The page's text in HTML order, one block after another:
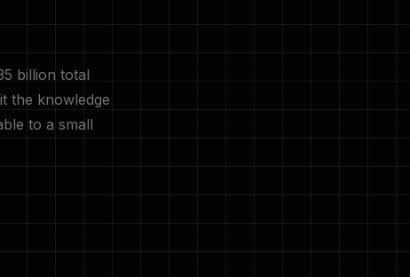
billion total
the knowledge
to a small